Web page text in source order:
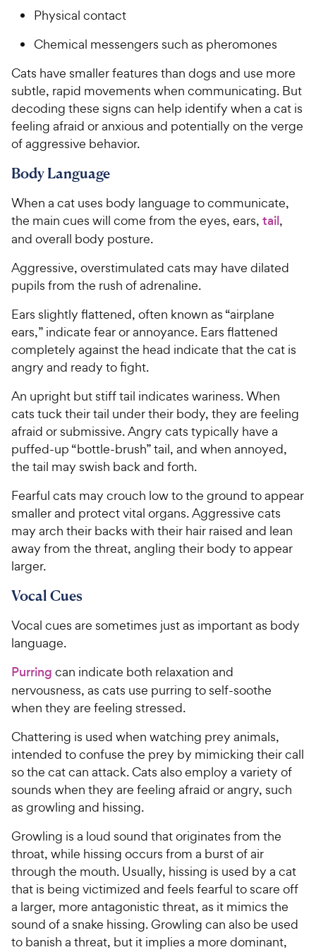
Physical contact
Chemical messengers such as pheromones
Cats have smaller features than dogs and use more
subtle, rapid movements when communicating. But
decoding these signs can help identify when a cat is
feeling afraid or anxious and potentially on the verge
of aggressive behavior.
Body Language
When a cat uses body language to communicate,
the main cues will come from the eyes, ears, tail,
and overall body posture.
Aggressive, overstimulated cats may have dilated
pupils from the rush of adrenaline.
Ears slightly flattened, often known as “airplane
ears,” indicate fear or annoyance. Ears flattened
completely against the head indicate that the cat is
angry and ready to fight.
An upright but stiff tail indicates wariness. When
cats tuck their tail under their body, they are feeling
afraid or submissive. Angry cats typically have a
puffed-up “bottle-brush” tail, and when annoyed,
the tail may swish back and forth.
Fearful cats may crouch low to the ground to appear
smaller and protect vital organs. Aggressive cats
may arch their backs with their hair raised and lean
away from the threat, angling their body to appear
larger.
Vocal Cues
Vocal cues are sometimes just as important as body
language.
Purring can indicate both relaxation and
nervousness, as cats use purring to self-soothe
when they are feeling stressed.
Chattering is used when watching prey animals,
intended to confuse the prey by mimicking their call
so the cat can attack. Cats also employ a variety of
sounds when they are feeling afraid or angry, such
as growling and hissing.
Growling is a loud sound that originates from the
throat, while hissing occurs from a burst of air
through the mouth. Usually, hissing is used by a cat
that is being victimized and feels fearful to scare off
a larger, more antagonistic threat, as it mimics the
sound of a snake hissing. Growling can also be used
to banish a threat, but it implies a more dominant,